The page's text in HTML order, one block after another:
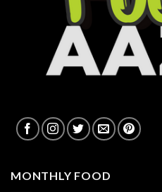
MONTHLY FOOD